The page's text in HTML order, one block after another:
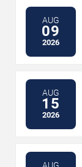
AUG
09
2026
AUG
15
2026